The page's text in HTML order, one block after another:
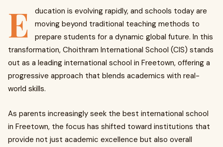
E
ducation is evolving rapidly, and schools today are
moving beyond traditional teaching methods to
prepare students for a dynamic global future. In this
transformation, Choithram International School (CIS) stands
out as a leading international school in Freetown, offering a
progressive approach that blends academics with real-
world skills.
As parents increasingly seek the best international school
in Freetown, the focus has shifted toward institutions that
provide not just academic excellence but also overall